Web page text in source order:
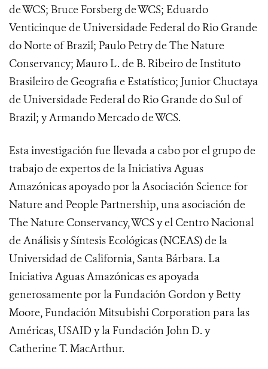
de WCS; Bruce Forsberg de WCS; Eduardo
Venticinque de Universidade Federal do Rio Grande
do Norte of Brazil; Paulo Petry de The Nature
Conservancy; Mauro L. de B. Ribeiro de Instituto
Brasileiro de Geografia e Estatístico; Junior Chuctaya
de Universidade Federal do Rio Grande do Sul of
Brazil; y Armando Mercado de WCS.
Esta investigación fue llevada a cabo por el grupo de
trabajo de expertos de la Iniciativa Aguas
Amazónicas apoyado por la Asociación Science for
Nature and People Partnership, una asociación de
The Nature Conservancy, WCS y el Centro Nacional
de Análisis y Síntesis Ecológicas (NCEAS) de la
Universidad de California, Santa Bárbara. La
Iniciativa Aguas Amazónicas es apoyada
generosamente por la Fundación Gordon y Betty
Moore, Fundación Mitsubishi Corporation para las
Américas, USAID y la Fundación John D. y
Catherine T. MacArthur.